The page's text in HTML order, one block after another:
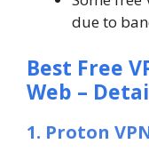
due to
Best Free
Web –
1. Proton